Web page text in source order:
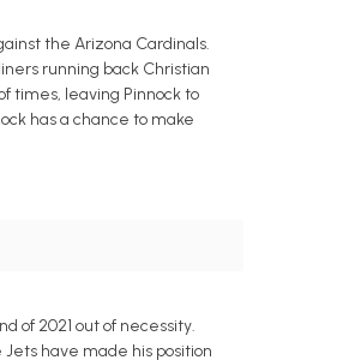
the Arizona Cardinals.
running back Christian
times, leaving Pinnock to
has a chance to make
of 2021 out of necessity.
have made his position